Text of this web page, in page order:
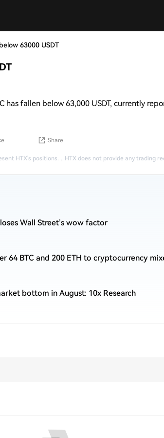
63000 USDT
has fallen below 63,000 USDT, currently
Share
HTX's positions. ， HTX does not provide any trading
Wall Street’s wow factor
64 BTC and 200 ETH to cryptocurrency
bottom in August: 10x Research